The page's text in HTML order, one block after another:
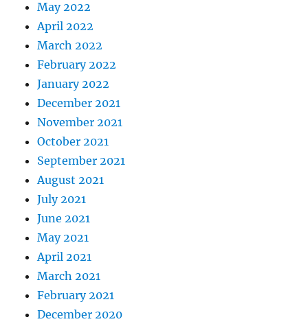
May 2022
April 2022
March 2022
February 2022
January 2022
December 2021
November 2021
October 2021
September 2021
August 2021
July 2021
June 2021
May 2021
April 2021
March 2021
February 2021
December 2020